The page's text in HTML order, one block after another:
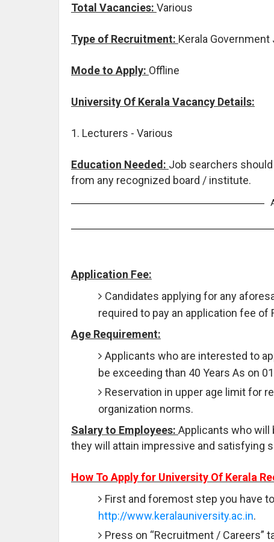
Total Vacancies: Various
Type of Recruitment: Kerala Government
Mode to Apply: Offline
University Of Kerala Vacancy Details:
1. Lecturers - Various
Education Needed: Job searchers should
from any recognized board / institute.
Application Fee:
Candidates applying for any
required to pay an application fee of
Age Requirement:
Applicants who are interested to
be exceeding than 40 Years As on
Reservation in upper age limit for
organization norms.
Salary to Employees: Applicants who
they will attain impressive and satisfying
How To Apply for University Of Kerala
First and foremost step you have
http://www.keralauniversity.ac.in.
Press on “Recruitment / Careers”